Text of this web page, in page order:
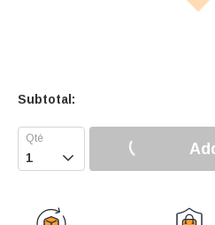
Subtotal:
